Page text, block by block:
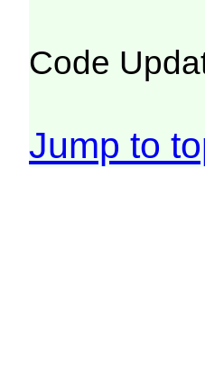
Code
Jump to